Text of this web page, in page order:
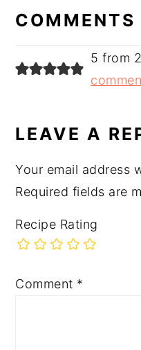
COMMENTS
5 from
LEAVE A
Your email address
Required fields are
Recipe Rating
Comment *